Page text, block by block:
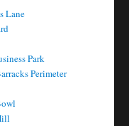
Lane
Park
Perimeter